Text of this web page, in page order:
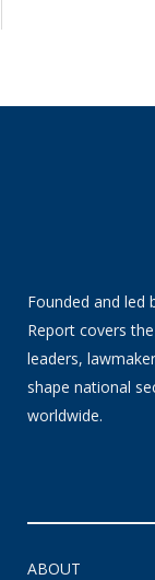
Founded and led
Report covers
leaders,
shape national
worldwide.
ABOUT